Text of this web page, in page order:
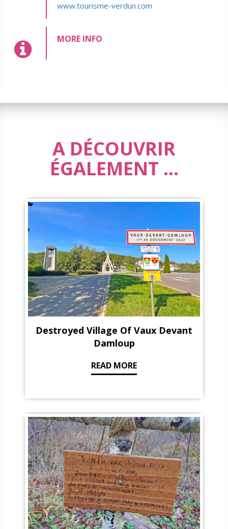
www.tourisme-verdun.com
MORE INFO
A DÉCOUVRIR
ÉGALEMENT ...
Destroyed Village Of Vaux Devant
Damloup
READ MORE